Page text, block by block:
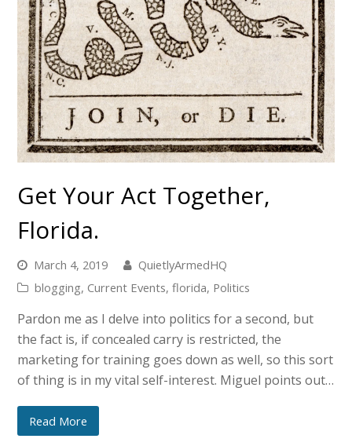
Get Your Act Together,
Florida.
March 4, 2019
QuietlyArmedHQ
blogging, Current Events,florida, Politics
Pardon me as I delve into politics for a second, but
the fact is, if concealed carry is restricted, the
marketing for training goes down as well, so this sort
of thing is in my vital self-interest. Miguel points out…
Read More